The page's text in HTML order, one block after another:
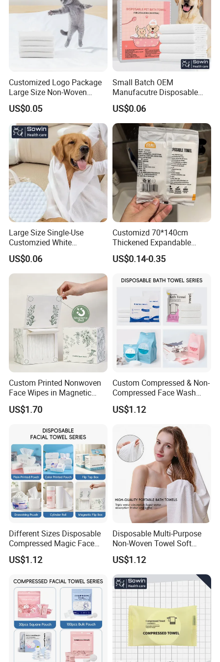
Customized Logo Package
Large Size Non-Woven
Disposable Pet Towel
US$0.05
Small Batch OEM
Manufacutre Disposable
Non-Woven Pet Towel
US$0.06
Large Size Single-Use
Customzied White
Disposable Pet Towel
US$0.06
Customizd 70*140cm
Thickened Expandable
Sizes Promotional
Washable Personalised
Bath Towel
US$0.14-0.35
Custom Printed Nonwoven
Face Wipes in Magnetic
Closure Box for SPA
US$1.70
Custom Compressed & Non-
Compressed Face Wash
Bath Towel Set with Soft
US$1.12
Different Sizes Disposable
Compressed Magic Face
Towels Lint Free Soft Facial
Towel
US$1.12
Disposable Multi-Purpose
Non-Woven Towel Soft
Water Absorbent Salon
Travel Facial Cleaning
Towels
US$1.12